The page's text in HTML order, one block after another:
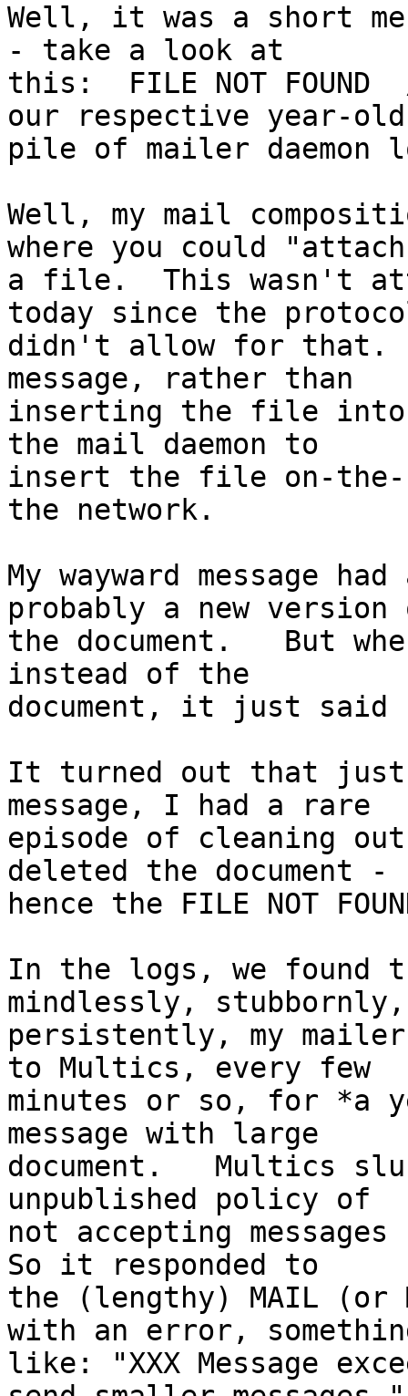
Well, it was a short
- take a look at
this:  FILE NOT
our respective year-old
pile of mailer
Well, my mail
where you could
a file.  This wasn't
today since the
didn't allow for that.
message, rather than
inserting the file
the mail daemon to
insert the file on-
the network.
My wayward message
probably a new version
the document.   But
instead of the
document, it just said
It turned out that just
message, I had a rare
episode of cleaning
deleted the document -
hence the FILE NOT
In the logs, we found
mindlessly, stubbornly,
persistently, my mailer
to Multics, every few
minutes or so, for *a
message with large
document.   Multics
unpublished policy of
not accepting
So it responded to
the (lengthy) MAIL (or
with an error,
like: "XXX Message